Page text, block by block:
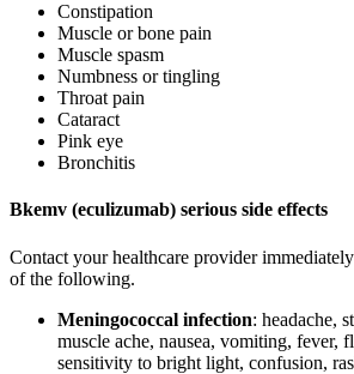
Constipation
Muscle or bone pain
Muscle spasm
Numbness or tingling
Throat pain
Cataract
Pink eye
Bronchitis
Bkemv (eculizumab) serious side effects
Contact your healthcare provider
of the following.
Meningococcal infection: headache,
muscle ache, nausea, vomiting, fever,
sensitivity to bright light, confusion,